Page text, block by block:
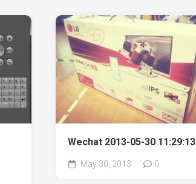
Wechat 2013-05-30 11:29:13
May 30, 2013 0